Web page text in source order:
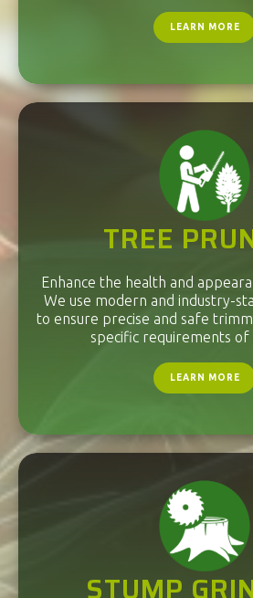
LEARN MORE
TREE
Enhance the health and
We use modern and industry-
to ensure precise and safe
specific requirements of
LEARN MORE